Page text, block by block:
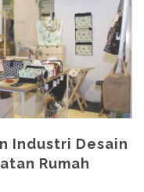
Industri Desain
Rumah